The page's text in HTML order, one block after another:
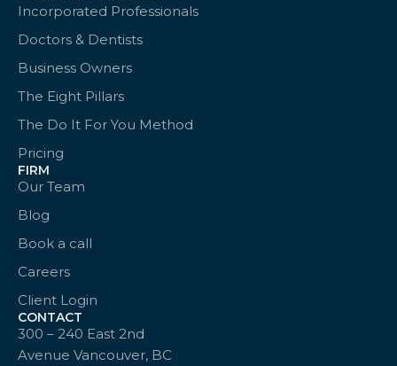
Incorporated Professionals
Doctors & Dentists
Business Owners
The Eight Pillars
The Do It For You Method
Pricing
FIRM
Our Team
Blog
Book a call
Careers
Client Login
CONTACT
300 – 240 East 2nd
Avenue Vancouver, BC